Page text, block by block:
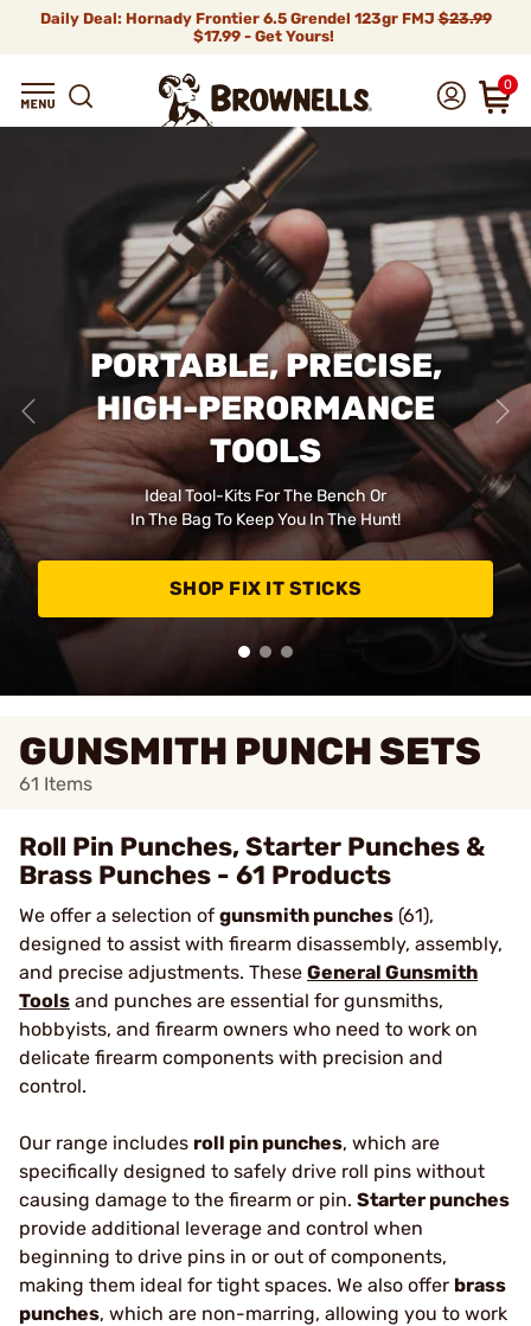
Daily Deal: Hornady Frontier 6.5 Grendel 123gr FMJ$23.99
$17.99 - Get Yours!
0
PORTABLE, PRECISE,
HIGH-PERORMANCE
TOOLS
Ideal Tool-Kits For The Bench Or
In The Bag To Keep You In The Hunt!
SHOP FIX IT STICKS
GUNSMITH PUNCH SETS
61 Items
Roll Pin Punches, Starter Punches &
Brass Punches - 61 Products
We offer a selection of gunsmith punches (61),
designed to assist with firearm disassembly, assembly,
and precise adjustments. These General Gunsmith
Tools and punches are essential for gunsmiths,
hobbyists, and firearm owners who need to work on
delicate firearm components with precision and
control.
Our range includes roll pin punches, which are
specifically designed to safely drive roll pins without
causing damage to the firearm or pin. Starter punches
provide additional leverage and control when
beginning to drive pins in or out of components,
making them ideal for tight spaces. We also offer brass
punches, which are non-marring, allowing you to work